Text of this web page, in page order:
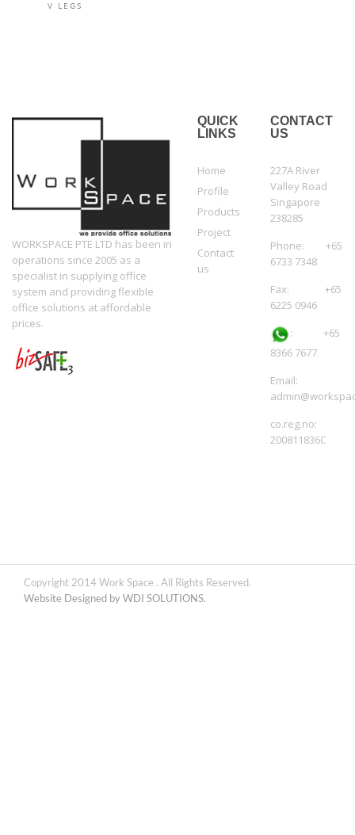
V LEGS
WORKSPACE PTE LTD has been in
operations since 2005 as a
specialist in supplying office
system and providing flexible
office solutions at affordable
prices.
QUICK
LINKS
Home
Profile
Products
Project
Contact
us
CONTACT
US
227A River
Valley Road
Singapore
238285
Phone: +65
6733 7348
Fax: +65
6225 0946
: +65
8366 7677
Email:
co.reg.no:
200811836C
Copyright 2014 Work Space . All Rights Reserved.
Website Designed by WDI SOLUTIONS.